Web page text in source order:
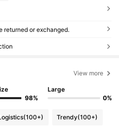
returned or exchanged.
View more
98%
Large
0%
(100+) Trendy(100+)